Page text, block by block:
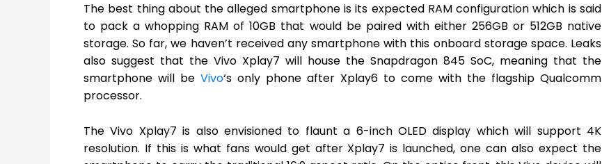
The best thing about the alleged smartphone is its expected RAM configuration which is said
to pack a whopping RAM of 10GB that would be paired with either 256GB or 512GB native
storage. So far, we haven’t received any smartphone with this onboard storage space. Leaks
also suggest that the Vivo Xplay7 will house the Snapdragon 845 SoC, meaning that the
smartphone will be Vivo‘s only phone after Xplay6 to come with the flagship Qualcomm
processor.
The Vivo Xplay7 is also envisioned to flaunt a 6-inch OLED display which will support 4K
resolution. If this is what fans would get after Xplay7 is launched, one can also expect the